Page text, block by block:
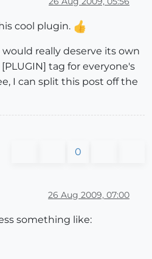
cool plugin.
really deserve its own
tag for everyone's
I can split this post off the
0
26 Aug 2009, 07:00
something like: